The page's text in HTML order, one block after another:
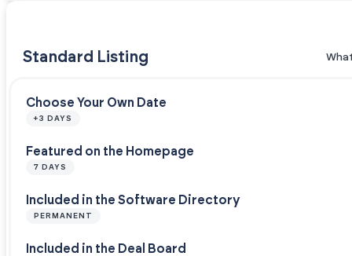
Standard Listing
Choose Your Own Date
+3 DAYS
Featured on the Homepage
7 DAYS
Included in the Software Directory
PERMANENT
Included in the Deal Board